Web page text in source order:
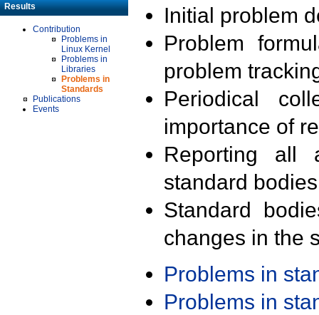
Results
Contribution
Problems in
Linux Kernel
Problems in
Libraries
Problems in
Standards
Publications
Events
Initial problem
Problem
problem
Periodical
importance of
Reporting all
standard
Standard
changes in the
Problems in
Problems in